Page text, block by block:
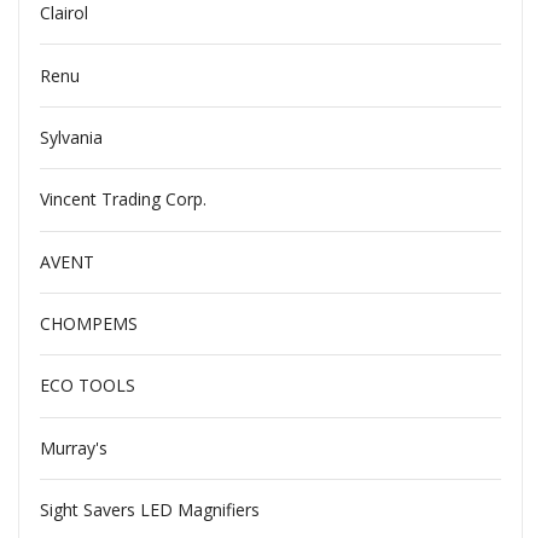
Clairol
Renu
Sylvania
Vincent Trading Corp.
AVENT
CHOMPEMS
ECO TOOLS
Murray's
Sight Savers LED Magnifiers